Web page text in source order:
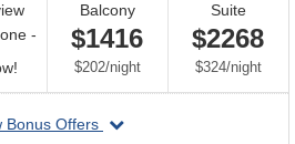
-
for
availability
Balcony
$1416
$202/per
night
Suite
$2268
$324/per
night
Bonus Offers
departing